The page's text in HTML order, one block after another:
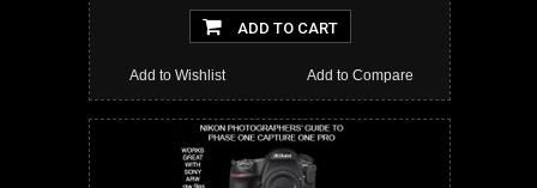
ADD TO CART
Add to Compare
Add to Wishlist